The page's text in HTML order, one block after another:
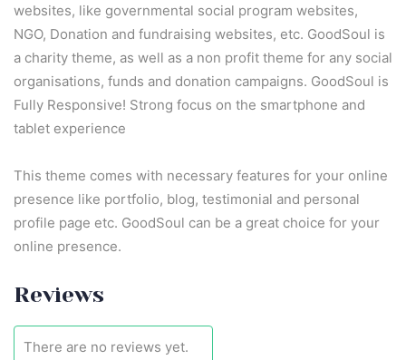
websites, like governmental social program websites,
NGO, Donation and fundraising websites, etc. GoodSoul is
a charity theme, as well as a non profit theme for any social
organisations, funds and donation campaigns. GoodSoul is
Fully Responsive! Strong focus on the smartphone and
tablet experience
This theme comes with necessary features for your online
presence like portfolio, blog, testimonial and personal
profile page etc. GoodSoul can be a great choice for your
online presence.
Reviews
There are no reviews yet.